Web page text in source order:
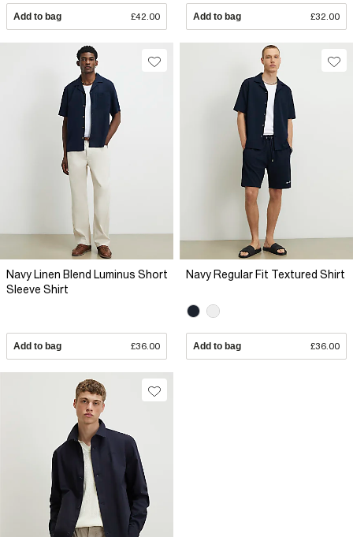
Add to bag £42.00 Add to bag £32.00
Navy Linen Blend Luminus Short
Sleeve Shirt
Add to bag £36.00
Navy Regular Fit Textured Shirt
Add to bag £36.00